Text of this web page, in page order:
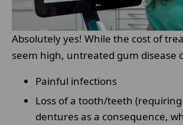
Absolutely yes! While the cost of
seem high, untreated gum disease
Painful infections
Loss of a tooth/teeth
dentures as a consequence,